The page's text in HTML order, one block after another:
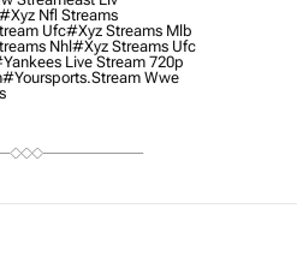
#xyz Nfl Streams
Ufc#xyz Streams Mlb
Nhl#xyz Streams Ufc
Live Stream 720p
#yoursports.stream Wwe